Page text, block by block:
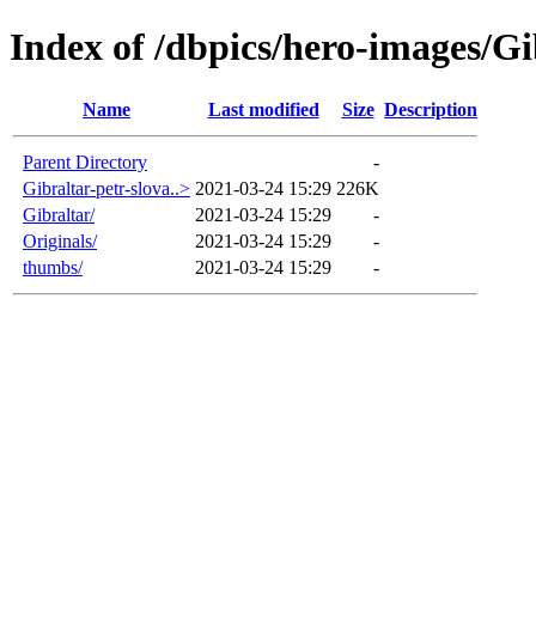
Index of /dbpics/hero-images/
Name Last modified Size Description
Parent Directory
-
Gibraltar-petr-slova..> 2021-03-24 15:29 226K
Gibraltar/
2021-03-24 15:29
-
Originals/
2021-03-24 15:29
-
thumbs/
2021-03-24 15:29 -